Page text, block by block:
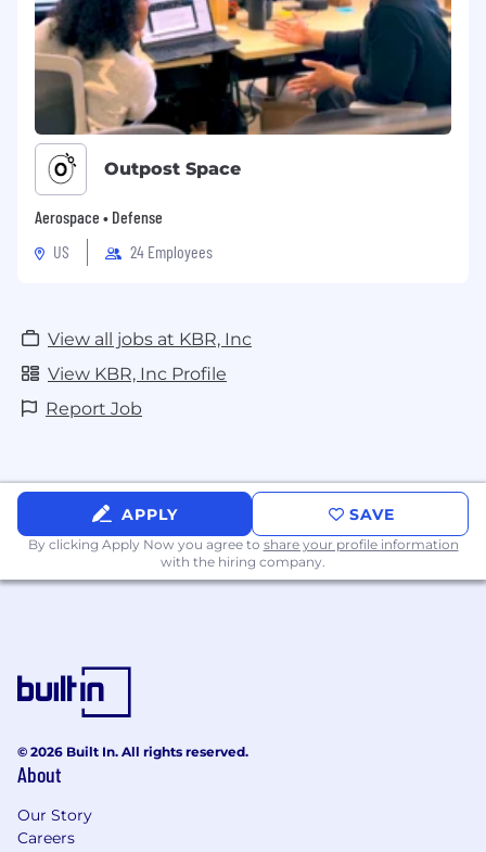
Outpost Space
Aerospace • Defense
US
24 Employees
View all jobs at KBR, Inc
View KBR, Inc Profile
Report Job
APPLY SAVE
By clicking Apply Now you agree to share your profile information
with the hiring company.
© 2026 Built In. All rights reserved.
About
Our Story
Careers